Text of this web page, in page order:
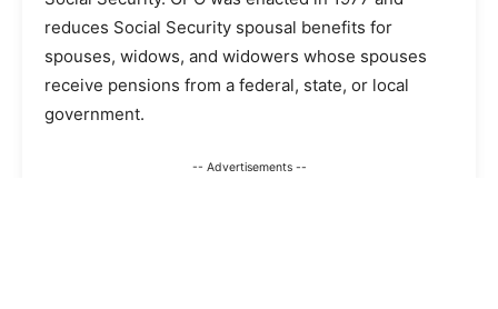
reduces Social Security spousal benefits for
spouses, widows, and widowers whose spouses
receive pensions from a federal, state, or local
government.
-- Advertisements --